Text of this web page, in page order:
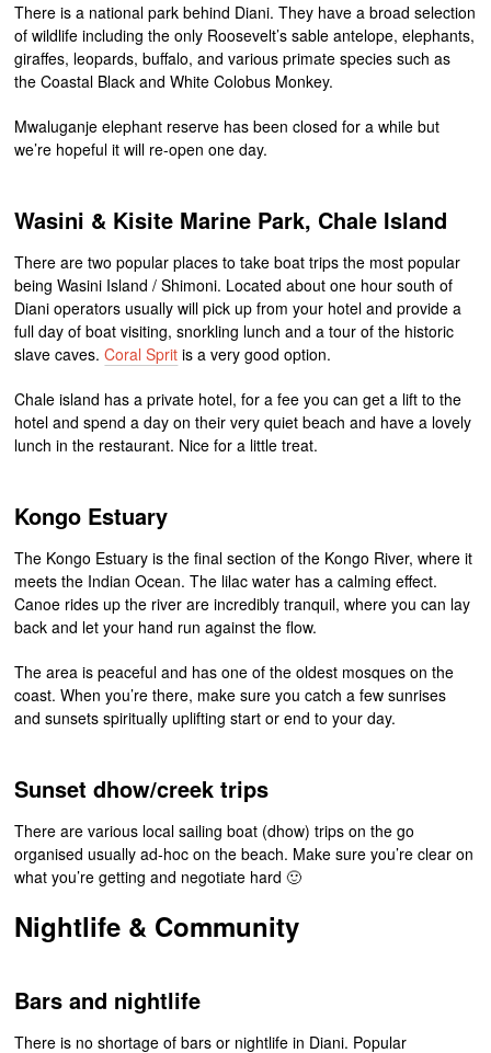
There is a national park behind Diani. They have a broad selection
of wildlife including the only Roosevelt’s sable antelope, elephants,
giraffes, leopards, buffalo, and various primate species such as
the Coastal Black and White Colobus Monkey.
Mwaluganje elephant reserve has been closed for a while but
we’re hopeful it will re-open one day.
Wasini & Kisite Marine Park, Chale Island
There are two popular places to take boat trips the most popular
being Wasini Island / Shimoni. Located about one hour south of
Diani operators usually will pick up from your hotel and provide a
full day of boat visiting, snorkling lunch and a tour of the historic
slave caves.Coral Sprit is a very good option.
Chale island has a private hotel, for a fee you can get a lift to the
hotel and spend a day on their very quiet beach and have a lovely
lunch in the restaurant. Nice for a little treat.
Kongo Estuary
The Kongo Estuary is the final section of the Kongo River, where it
meets the Indian Ocean. The lilac water has a calming effect.
Canoe rides up the river are incredibly tranquil, where you can lay
back and let your hand run against the flow.
The area is peaceful and has one of the oldest mosques on the
coast. When you’re there, make sure you catch a few sunrises
and sunsets spiritually uplifting start or end to your day.
Sunset dhow/creek trips
There are various local sailing boat (dhow) trips on the go
organised usually ad-hoc on the beach. Make sure you’re clear on
what you’re getting and negotiate hard 🙂
Nightlife & Community
Bars and nightlife
There is no shortage of bars or nightlife in Diani. Popular